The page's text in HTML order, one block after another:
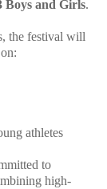
Boys and Girls.
the festival will
athletes
to
high-